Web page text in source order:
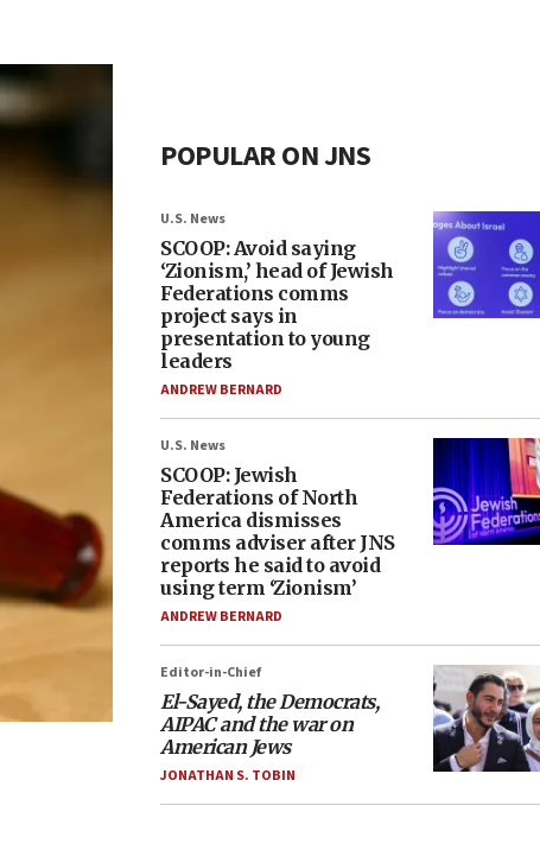
POPULAR ON JNS
U.S. News
SCOOP: Avoid saying
‘Zionism,’ head of Jewish
Federations comms
project says in
presentation to young
leaders
ANDREW BERNARD
U.S. News
SCOOP: Jewish
Federations of North
America dismisses
comms adviser after JNS
reports he said to avoid
using term ‘Zionism’
ANDREW BERNARD
Editor-in-Chief
El-Sayed, the Democrats,
AIPAC and the war on
American Jews
JONATHAN S. TOBIN